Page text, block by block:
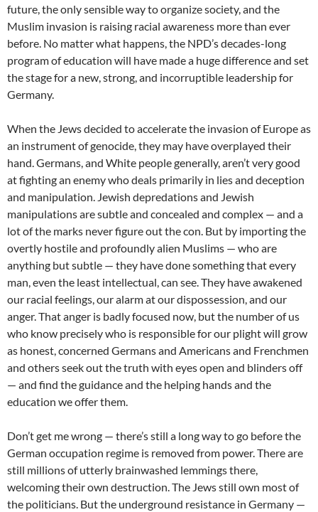
future, the only sensible way to organize society, and the
Muslim invasion is raising racial awareness more than ever
before. No matter what happens, the NPD’s decades-long
program of education will have made a huge difference and set
the stage for a new, strong, and incorruptible leadership for
Germany.
When the Jews decided to accelerate the invasion of Europe as
an instrument of genocide, they may have overplayed their
hand. Germans, and White people generally, aren’t very good
at fighting an enemy who deals primarily in lies and deception
and manipulation. Jewish depredations and Jewish
manipulations are subtle and concealed and complex — and a
lot of the marks never figure out the con. But by importing the
overtly hostile and profoundly alien Muslims — who are
anything but subtle — they have done something that every
man, even the least intellectual, can see. They have awakened
our racial feelings, our alarm at our dispossession, and our
anger. That anger is badly focused now, but the number of us
who know precisely who is responsible for our plight will grow
as honest, concerned Germans and Americans and Frenchmen
and others seek out the truth with eyes open and blinders off
— and find the guidance and the helping hands and the
education we offer them.
Don’t get me wrong — there’s still a long way to go before the
German occupation regime is removed from power. There are
still millions of utterly brainwashed lemmings there,
welcoming their own destruction. The Jews still own most of
the politicians. But the underground resistance in Germany —